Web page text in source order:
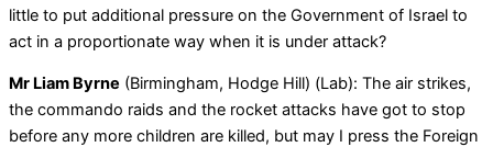
little to put additional pressure on the Government of Israel to
act in a proportionate way when it is under attack?
Mr Liam Byrne (Birmingham, Hodge Hill) (Lab): The air strikes,
the commando raids and the rocket attacks have got to stop
before any more children are killed, but may I press the Foreign